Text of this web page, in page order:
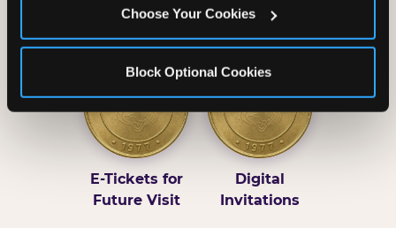
Choose Your Cookies
Block Optional Cookies
Grab Bag with
Prizes
Activated Play
Pass Card
E-Tickets for
Future Visit
Digital
Invitations